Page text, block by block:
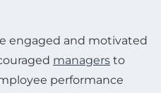
engaged and motivated
managers to
performance